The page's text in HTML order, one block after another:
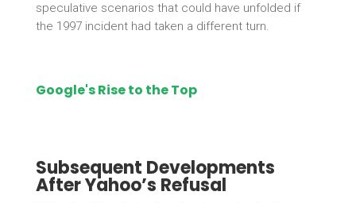
speculative scenarios that could have unfolded if
the 1997 incident had taken a different turn.
Google's Rise to the Top
Subsequent Developments
After Yahoo’s Refusal